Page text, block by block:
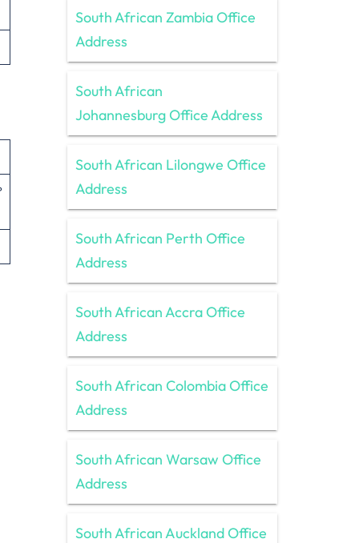
South African Zambia Office
Address
South African
Johannesburg Office Address
South African Lilongwe Office
Address
South African Perth Office
Address
South African Accra Office
Address
South African Colombia Office
Address
South African Warsaw Office
Address
South African Auckland Office